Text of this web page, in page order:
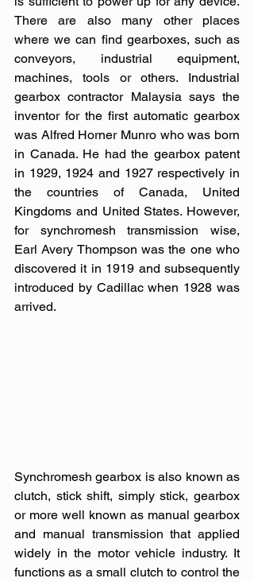
There are also many other places
where we can find gearboxes, such as
conveyors, industrial equipment,
machines, tools or others. Industrial
gearbox contractor Malaysia says the
inventor for the first automatic gearbox
was Alfred Horner Munro who was born
in Canada. He had the gearbox patent
in 1929, 1924 and 1927 respectively in
the countries of Canada, United
Kingdoms and United States. However,
for synchromesh transmission wise,
Earl Avery Thompson was the one who
discovered it in 1919 and subsequently
introduced by Cadillac when 1928 was
arrived.
Synchromesh gearbox is also known as
clutch, stick shift, simply stick, gearbox
or more well known as manual gearbox
and manual transmission that applied
widely in the motor vehicle industry. It
functions as a small clutch to control the